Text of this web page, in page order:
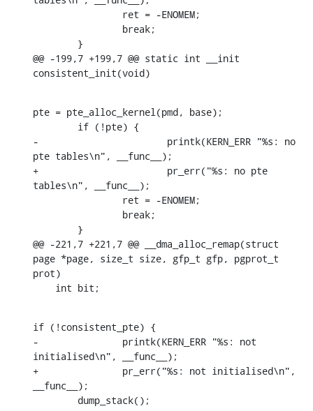
@@ -199,7 +199,7 @@ static int __init
consistent_init(void)
pte = pte_alloc_kernel(pmd, base);
-			printk(KERN_ERR "%s: no
pte tables\n", __func__);
+			pr_err("%s: no pte
tables\n", __func__);
@@ -221,7 +221,7 @@ __dma_alloc_remap(struct
page *page, size_t size, gfp_t gfp, pgprot_t
prot)
    int bit;
if (!consistent_pte) {
-		printk(KERN_ERR "%s: not
initialised\n", __func__);
+		pr_err("%s: not initialised\n",
__func__);